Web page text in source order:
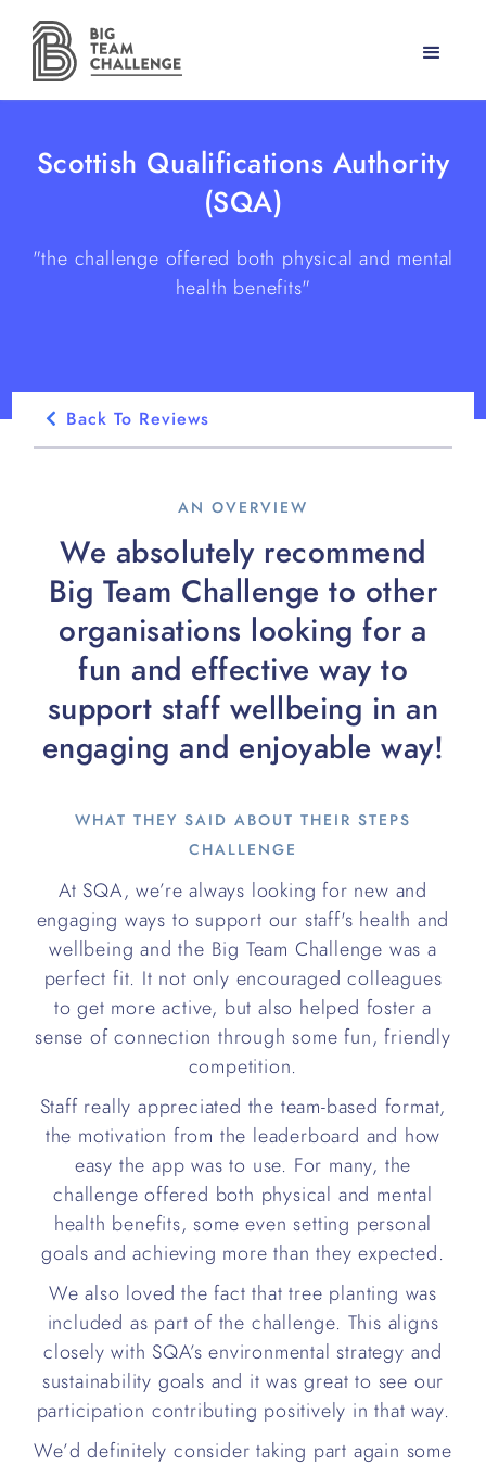
Scottish Qualifications Authority
(SQA)
"the challenge offered both physical and mental
health benefits"
Back To Reviews
AN OVERVIEW
We absolutely recommend
Big Team Challenge to other
organisations looking for a
fun and effective way to
support staff wellbeing in an
engaging and enjoyable way!
WHAT THEY SAID ABOUT THEIR STEPS
CHALLENGE
At SQA, we’re always looking for new and
engaging ways to support our staff's health and
wellbeing and the Big Team Challenge was a
perfect fit. It not only encouraged colleagues
to get more active, but also helped foster a
sense of connection through some fun, friendly
competition.
Staff really appreciated the team-based format,
the motivation from the leaderboard and how
easy the app was to use. For many, the
challenge offered both physical and mental
health benefits, some even setting personal
goals and achieving more than they expected.
We also loved the fact that tree planting was
included as part of the challenge. This aligns
closely with SQA’s environmental strategy and
sustainability goals and it was great to see our
participation contributing positively in that way.
We’d definitely consider taking part again some